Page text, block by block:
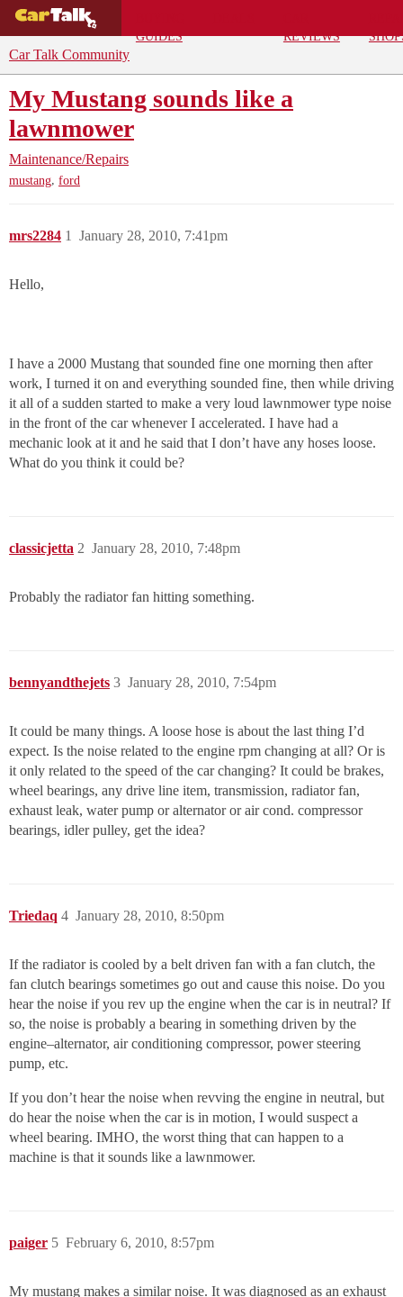
GUIDES
REVIEWS
Car Talk Community
My Mustang sounds like a
lawnmower
Maintenance/Repairs
mustang, ford
mrs2284 January 28, 2010, 7:41pm
1
Hello,
I have a 2000 Mustang that sounded fine one morning then after
work, I turned it on and everything sounded fine, then while driving
it all of a sudden started to make a very loud lawnmower type noise
in the front of the car whenever I accelerated. I have had a
mechanic look at it and he said that I don’t have any hoses loose.
What do you think it could be?
classicjetta January 28, 2010, 7:48pm
2
Probably the radiator fan hitting something.
bennyandthejets January 28, 2010, 7:54pm
3
It could be many things. A loose hose is about the last thing I’d
expect. Is the noise related to the engine rpm changing at all? Or is
it only related to the speed of the car changing? It could be brakes,
wheel bearings, any drive line item, transmission, radiator fan,
exhaust leak, water pump or alternator or air cond. compressor
bearings, idler pulley, get the idea?
Triedaq January 28, 2010, 8:50pm
4
If the radiator is cooled by a belt driven fan with a fan clutch, the
fan clutch bearings sometimes go out and cause this noise. Do you
hear the noise if you rev up the engine when the car is in neutral? If
so, the noise is probably a bearing in something driven by the
engine–alternator, air conditioning compressor, power steering
pump, etc.
If you don’t hear the noise when revving the engine in neutral, but
do hear the noise when the car is in motion, I would suspect a
wheel bearing. IMHO, the worst thing that can happen to a
machine is that it sounds like a lawnmower.
paiger February 6, 2010, 8:57pm
5
My mustang makes a similar noise. It was diagnosed as an exhaust